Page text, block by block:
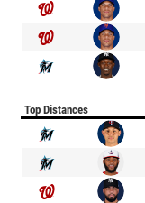
Top Distances